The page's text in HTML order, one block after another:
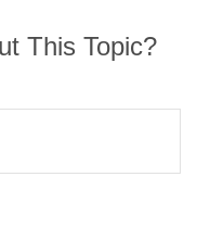
This Topic?